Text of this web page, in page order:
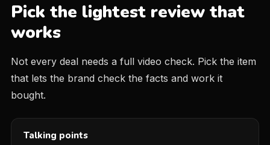
Pick the lightest review that
works
Not every deal needs a full video check. Pick the item
that lets the brand check the facts and work it
bought.
Talking points